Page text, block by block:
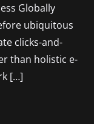
Globally
ubiquitous
clicks-and-
than holistic e-
[…]